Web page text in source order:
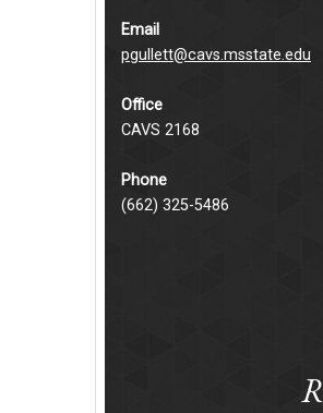
Email
pgullett@cavs.msstate.edu
Office
CAVS 2168
Phone
(662) 325-5486